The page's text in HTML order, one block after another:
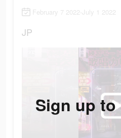
February 7 2022-July 1 2022
JP
Sign up to